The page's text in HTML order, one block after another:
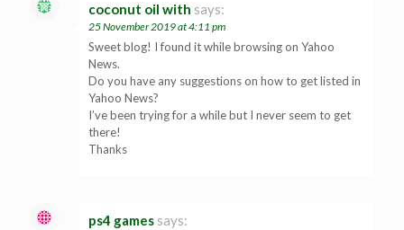
coconut oil with says:
25 November 2019 at 4:11 pm
Sweet blog! I found it while browsing on Yahoo
News.
Do you have any suggestions on how to get listed in
Yahoo News?
I’ve been trying for a while but I never seem to get
there!
Thanks
ps4 games says: